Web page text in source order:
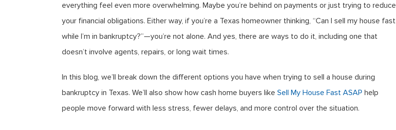
everything feel even more overwhelming. Maybe you’re behind on payments or just trying to reduce
your financial obligations. Either way, if you’re a Texas homeowner thinking, “Can I sell my house fast
while I’m in bankruptcy?”—you’re not alone. And yes, there are ways to do it, including one that
doesn’t involve agents, repairs, or long wait times.
In this blog, we’ll break down the different options you have when trying to sell a house during
bankruptcy in Texas. We’ll also show how cash home buyers like Sell My House Fast ASAP help
people move forward with less stress, fewer delays, and more control over the situation.